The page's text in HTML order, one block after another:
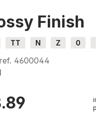
Finish
TT N Z 0
4600044